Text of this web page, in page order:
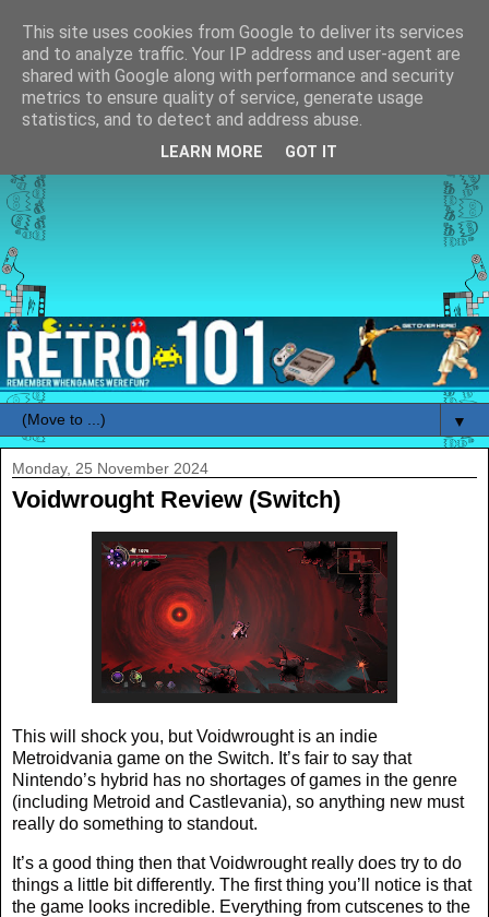
▼
Monday, 25 November 2024
Voidwrought Review (Switch)
This will shock you, but Voidwrought is an indie
Metroidvania game on the Switch. It’s fair to say that
Nintendo’s hybrid has no shortages of games in the genre
(including Metroid and Castlevania), so anything new must
really do something to standout.
It’s a good thing then that Voidwrought really does try to do
things a little bit differently. The first thing you’ll notice is that
the game looks incredible. Everything from cutscenes to the
This site uses cookies from Google to deliver its services
and to analyze traffic. Your IP address and user-agent are
shared with Google along with performance and security
metrics to ensure quality of service, generate usage
statistics, and to detect and address abuse.
LEARN MORE GOT IT